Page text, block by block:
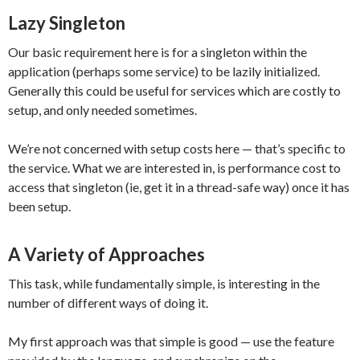
Lazy Singleton
Our basic requirement here is for a singleton within the
application (perhaps some service) to be lazily initialized.
Generally this could be useful for services which are costly to
setup, and only needed sometimes.
We’re not concerned with setup costs here — that’s specific to
the service. What we are interested in, is performance cost to
access that singleton (ie, get it in a thread-safe way) once it has
been setup.
A Variety of Approaches
This task, while fundamentally simple, is interesting in the
number of different ways of doing it.
My first approach was that simple is good — use the feature